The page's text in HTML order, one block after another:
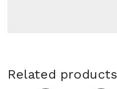
Related products